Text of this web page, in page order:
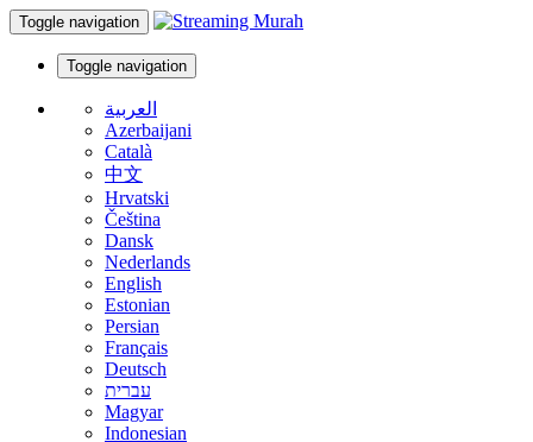
Toggle navigation
Toggle navigation
العربية
Azerbaijani
Català
中文
Hrvatski
Čeština
Dansk
Nederlands
English
Estonian
Persian
Français
Deutsch
עברית
Magyar
Indonesian